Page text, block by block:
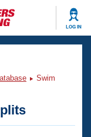
LOG IN
Swim